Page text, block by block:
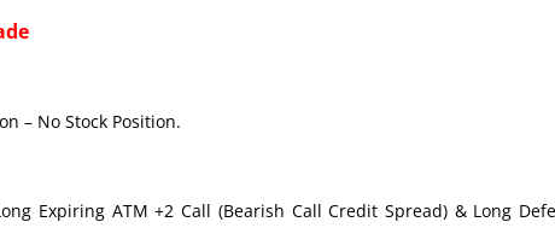
– No Stock Position.
Expiring ATM +2 Call (Bearish Call Credit Spread) & Long